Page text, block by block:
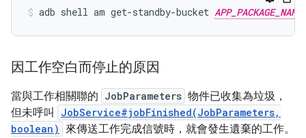
adb shell am get-standby-bucket APP_PACKAGE_NAME
因工作空白而停止的原因
當與工作相關聯的 JobParameters 物件已收集為垃圾，
但未呼叫
JobService#jobFinished(JobParameters,
boolean) 來傳送工作完成信號時，就會發生遺棄的工作。